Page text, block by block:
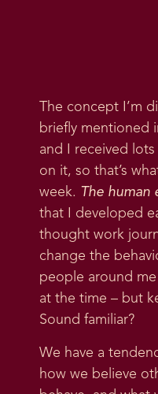
The concept I’m
briefly mentioned
and I received
on it, so that’s
week. The human
that I developed
thought work
change the
people around
at the time – but
Sound familiar?
We have a
how we believe